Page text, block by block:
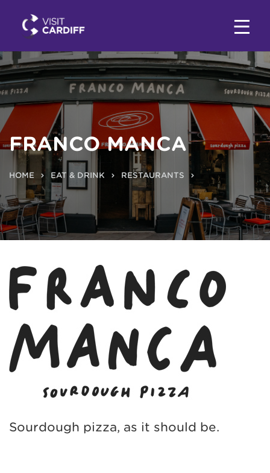
FRANCO MANCA
HOME EAT & DRINK RESTAURANTS
Sourdough pizza, as it should be.